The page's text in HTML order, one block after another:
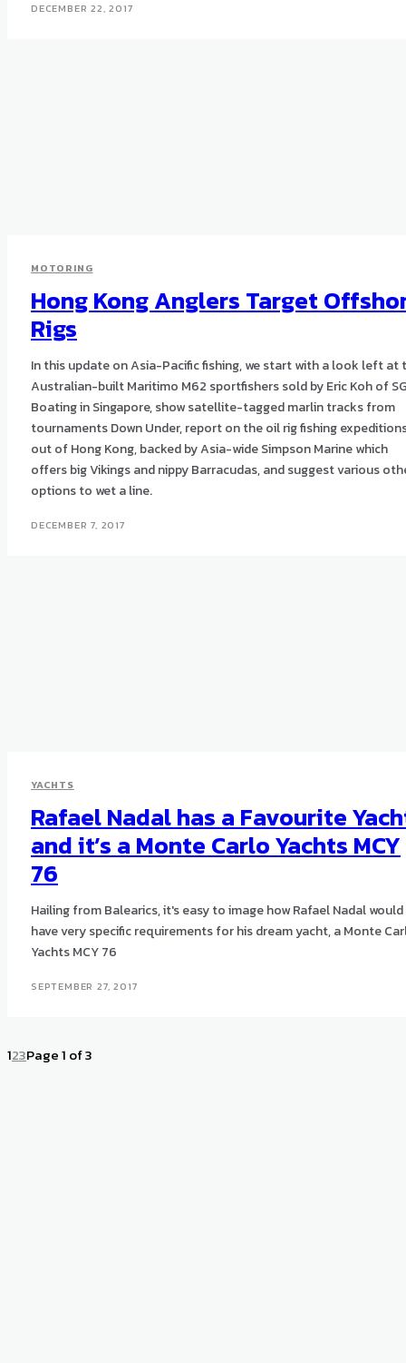
DECEMBER 22, 2017
MOTORING
Hong Kong Anglers Target
Rigs
In this update on Asia-Pacific fishing, we start with a look left at
Australian-built Maritimo M62 sportfishers sold by Eric Koh of
Boating in Singapore, show satellite-tagged marlin tracks from
tournaments Down Under, report on the oil rig fishing
out of Hong Kong, backed by Asia-wide Simpson Marine which
offers big Vikings and nippy Barracudas, and suggest various
options to wet a line.
DECEMBER 7, 2017
YACHTS
Rafael Nadal has a Favourite
and it’s a Monte Carlo Yachts MCY
76
Hailing from Balearics, it's easy to image how Rafael Nadal would
have very specific requirements for his dream yacht, a Monte
Yachts MCY 76
SEPTEMBER 27, 2017
123Page 1 of 3